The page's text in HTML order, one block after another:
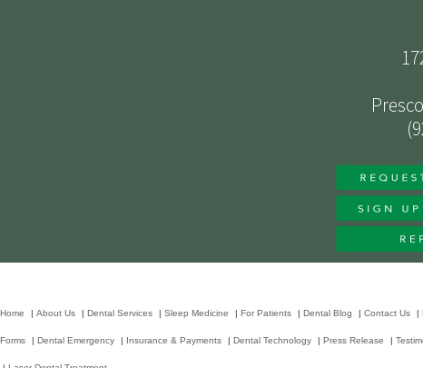
Home | About Us | Dental Services | Sleep Medicine | For Patients | Dental Blog | Contact Us |
Forms | Dental Emergency | Insurance & Payments | Dental Technology | Press Release |